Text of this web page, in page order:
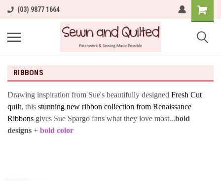
(03) 9877 1664
RIBBONS
Drawing inspiration from Sue's beautifully designed Fresh Cut
quilt, this stunning new ribbon collection from Renaissance
Ribbons gives Sue Spargo fans what they love most...bold
designs + bold color